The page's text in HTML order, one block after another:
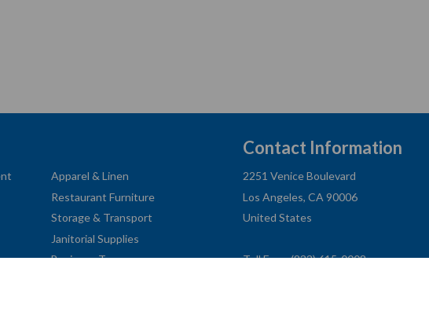
Apparel & Linen
Restaurant Furniture
Storage & Transport
Janitorial Supplies
Business Type
Contact Information
2251 Venice Boulevard
Los Angeles, CA 90006
United States
Toll Free: (833) 615-0008